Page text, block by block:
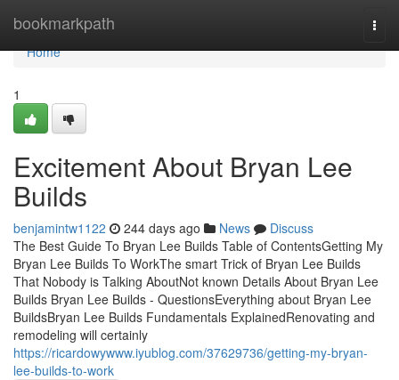
bookmarkpath
Home
Home
1
Excitement About Bryan Lee
Builds
benjamintw1122 244 days ago News
Discuss
The Best Guide To Bryan Lee Builds Table of ContentsGetting My
Bryan Lee Builds To WorkThe smart Trick of Bryan Lee Builds
That Nobody is Talking AboutNot known Details About Bryan Lee
Builds Bryan Lee Builds - QuestionsEverything about Bryan Lee
BuildsBryan Lee Builds Fundamentals ExplainedRenovating and
remodeling will certainly
https://ricardowywww.iyublog.com/37629736/getting-my-bryan-
lee-builds-to-work